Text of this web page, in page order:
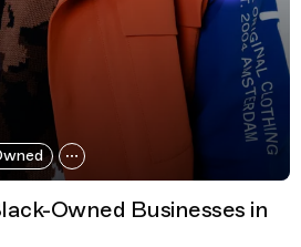
Owned Businesses in